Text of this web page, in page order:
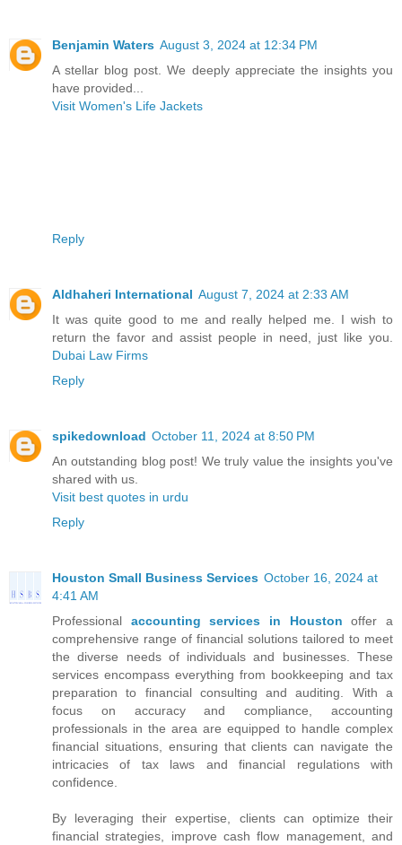
Benjamin Waters August 3, 2024 at 12:34 PM
A stellar blog post. We deeply appreciate the insights you
have provided...
Visit Women's Life Jackets
Reply
Aldhaheri International August 7, 2024 at 2:33 AM
It was quite good to me and really helped me. I wish to
return the favor and assist people in need, just like you.
Dubai Law Firms
Reply
spikedownload October 11, 2024 at 8:50 PM
An outstanding blog post! We truly value the insights you've
shared with us.
Visit best quotes in urdu
Reply
Houston Small Business Services October 16, 2024 at
4:41 AM
Professional accounting services in Houston offer a
comprehensive range of financial solutions tailored to meet
the diverse needs of individuals and businesses. These
services encompass everything from bookkeeping and tax
preparation to financial consulting and auditing. With a
focus on accuracy and compliance, accounting
professionals in the area are equipped to handle complex
financial situations, ensuring that clients can navigate the
intricacies of tax laws and financial regulations with
confidence.
By leveraging their expertise, clients can optimize their
financial strategies, improve cash flow management, and